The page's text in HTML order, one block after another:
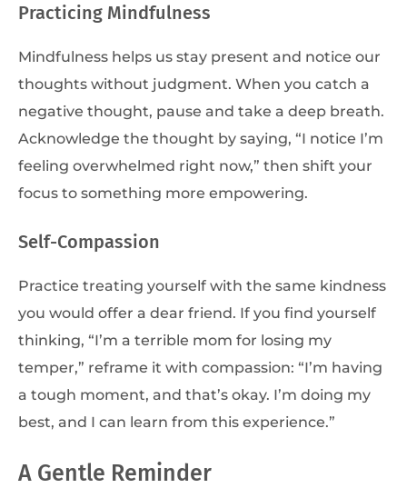
Practicing Mindfulness
Mindfulness helps us stay present and notice our
thoughts without judgment. When you catch a
negative thought, pause and take a deep breath.
Acknowledge the thought by saying, “I notice I’m
feeling overwhelmed right now,” then shift your
focus to something more empowering.
Self-Compassion
Practice treating yourself with the same kindness
you would offer a dear friend. If you find yourself
thinking, “I’m a terrible mom for losing my
temper,” reframe it with compassion: “I’m having
a tough moment, and that’s okay. I’m doing my
best, and I can learn from this experience.”
A Gentle Reminder